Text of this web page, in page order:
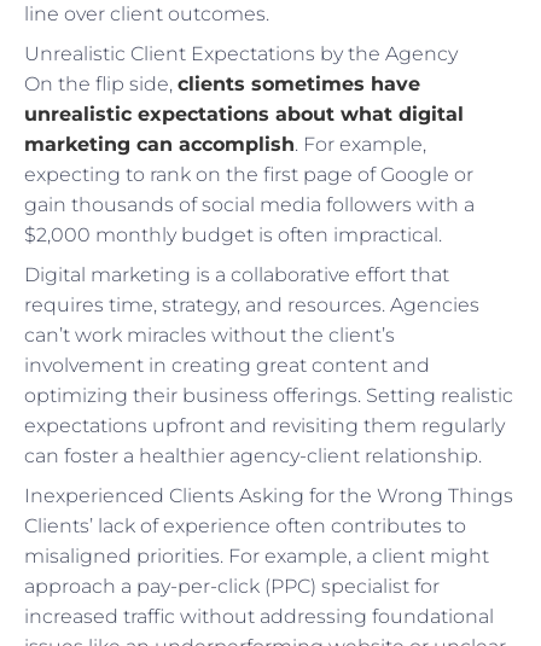
line over client outcomes.
Unrealistic Client Expectations by the Agency
On the flip side, clients sometimes have
unrealistic expectations about what digital
marketing can accomplish. For example,
expecting to rank on the first page of Google or
gain thousands of social media followers with a
$2,000 monthly budget is often impractical.
Digital marketing is a collaborative effort that
requires time, strategy, and resources. Agencies
can’t work miracles without the client’s
involvement in creating great content and
optimizing their business offerings. Setting realistic
expectations upfront and revisiting them regularly
can foster a healthier agency-client relationship.
Inexperienced Clients Asking for the Wrong Things
Clients’ lack of experience often contributes to
misaligned priorities. For example, a client might
approach a pay-per-click (PPC) specialist for
increased traffic without addressing foundational